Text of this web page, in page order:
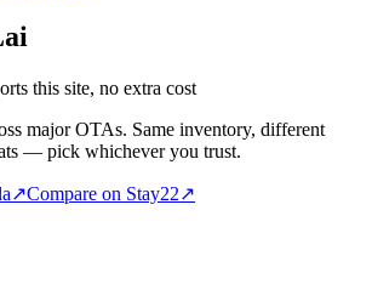
this site, no extra cost
major OTAs. Same inventory, different
— pick whichever you trust.
↗Compare on Stay22↗